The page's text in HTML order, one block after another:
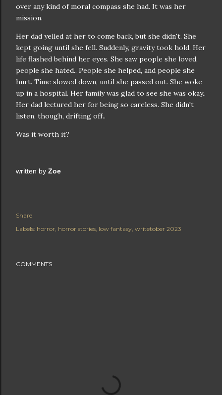
over any kind of moral compass she had. It was her
mission.
Her dad yelled at her to come back, but she didn't. She
kept going until she fell. Suddenly, gravity took hold. Her
life flashed behind her eyes. She saw people she loved,
people she hated.. People she helped, and people she
hurt. Time slowed down, until she passed out. She woke
up in a hospital. Her family was glad to see she was okay..
Her dad lectured her for being so careless. She didn't
listen, though, drifting off..
Was it worth it?
written by Zoe
Share
Labels: horror horror stories low fantasy writetober 2023
COMMENTS